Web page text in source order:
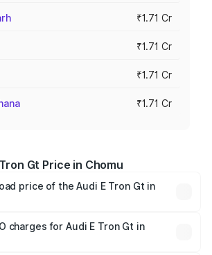
₹1.71 Cr
₹1.71 Cr
₹1.71 Cr
₹1.71 Cr
Gt Price in Chomu
price of the Audi E Tron Gt in
road prices vary across cities based
insurance, and other optional
charges for Audi E Tron Gt in